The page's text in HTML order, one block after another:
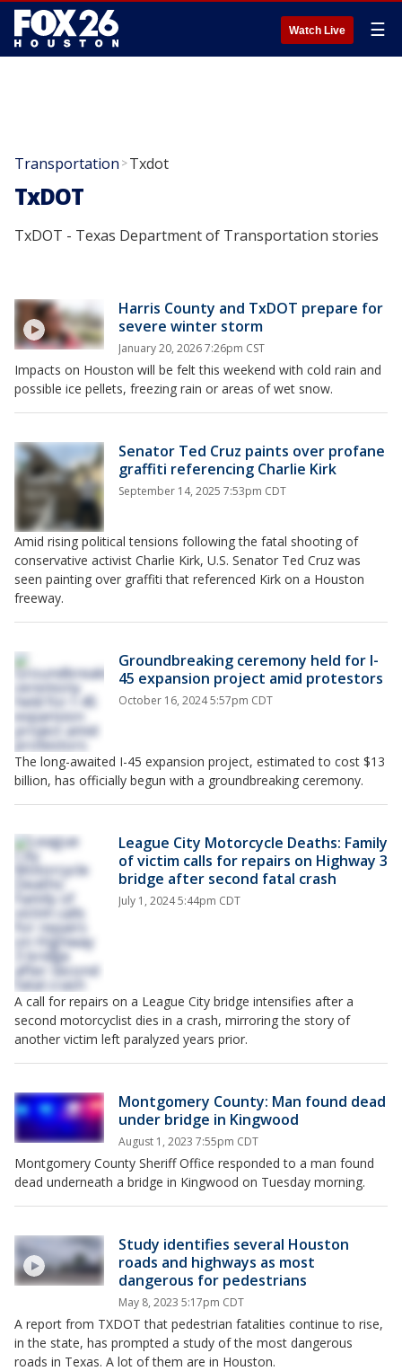
Watch Live ☰
Transportation >Txdot
TxDOT
TxDOT - Texas Department of Transportation stories
Harris County and TxDOT prepare for
severe winter storm
January 20, 2026 7:26pm CST
Impacts on Houston will be felt this weekend with cold rain and
possible ice pellets, freezing rain or areas of wet snow.
Senator Ted Cruz paints over profane
graffiti referencing Charlie Kirk
September 14, 2025 7:53pm CDT
Amid rising political tensions following the fatal shooting of
conservative activist Charlie Kirk, U.S. Senator Ted Cruz was
seen painting over graffiti that referenced Kirk on a Houston
freeway.
Groundbreaking ceremony held for I-
45 expansion project amid protestors
October 16, 2024 5:57pm CDT
The long-awaited I-45 expansion project, estimated to cost $13
billion, has officially begun with a groundbreaking ceremony.
League City Motorcycle Deaths: Family
of victim calls for repairs on Highway 3
bridge after second fatal crash
July 1, 2024 5:44pm CDT
A call for repairs on a League City bridge intensifies after a
second motorcyclist dies in a crash, mirroring the story of
another victim left paralyzed years prior.
Montgomery County: Man found dead
under bridge in Kingwood
August 1, 2023 7:55pm CDT
Montgomery County Sheriff Office responded to a man found
dead underneath a bridge in Kingwood on Tuesday morning.
Study identifies several Houston
roads and highways as most
dangerous for pedestrians
May 8, 2023 5:17pm CDT
A report from TXDOT that pedestrian fatalities continue to rise,
in the state, has prompted a study of the most dangerous
roads in Texas. A lot of them are in Houston.